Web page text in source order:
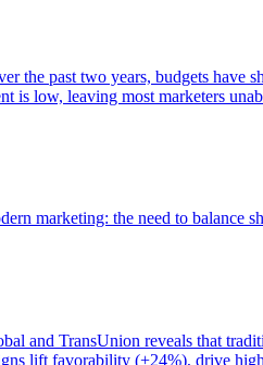
the past two years, budgets
is low, leaving most marketers
marketing: the need to balance
and TransUnion reveals that
lift favorability (+24%), drive